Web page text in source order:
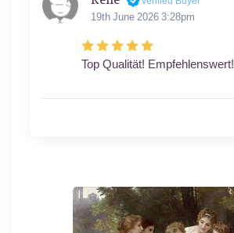
19th June 2026 3:28pm
Top Qualität! Empfehlenswert!